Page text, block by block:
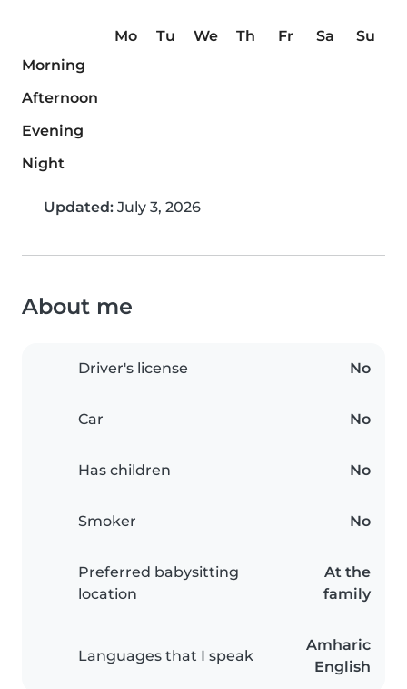
Mo Tu We Th Fr Sa
Su
Morning
Afternoon
Evening
Night
Updated: July 3, 2026
About me
Driver's license No
Car No
Has children No
Smoker No
Preferred babysitting
location
At the
family
Languages that I speak
Amharic
English